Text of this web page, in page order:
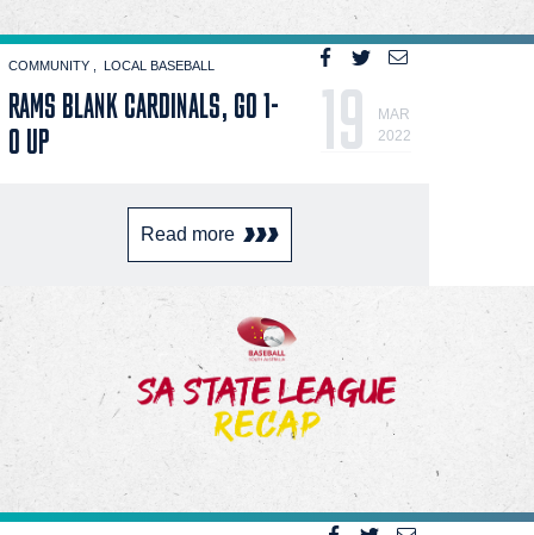
COMMUNITY LOCAL BASEBALL
RAMS BLANK CARDINALS, GO 1-
0 UP
19
MAR
2022
Read more